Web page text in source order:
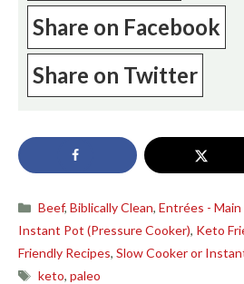
Share on Facebook
Share on Twitter
Categories
Beef,Biblically Clean,Entrées -
Instant Pot (Pressure Cooker), Keto
Friendly Recipes, Slow Cooker or
Tags
keto,paleo